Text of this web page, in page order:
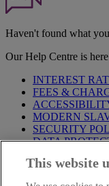
Haven't found what
Our Help Centre is
INTEREST
FEES &
MODERN
SECURITY
DATA
Before proceeding
This website